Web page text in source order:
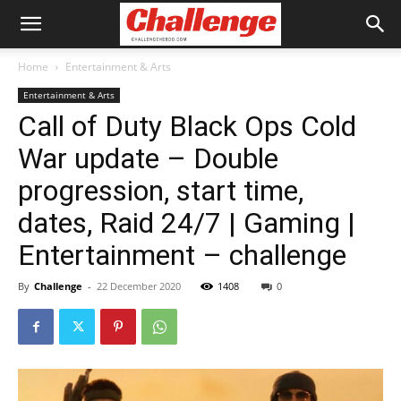
Home Entertainment & Arts
Entertainment & Arts
Call of Duty Black Ops Cold
War update – Double
progression, start time,
dates, Raid 24/7 | Gaming |
Entertainment – challenge
By Challenge - 22 December 2020 1408 0